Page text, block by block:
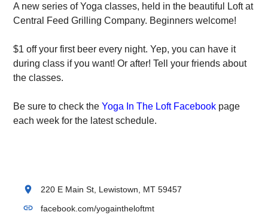
A new series of Yoga classes, held in the beautiful Loft at
Central Feed Grilling Company. Beginners welcome!
$1 off your first beer every night. Yep, you can have it
during class if you want! Or after! Tell your friends about
the classes.
Be sure to check the Yoga In The Loft Facebook page
each week for the latest schedule.
location_on 220 E Main St, Lewistown, MT 59457
link facebook.com/yogaintheloftmt